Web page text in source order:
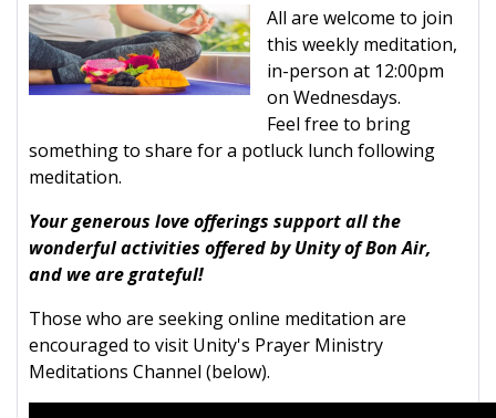
All are welcome to join
this weekly meditation,
in-person at 12:00pm
on Wednesdays.
Feel free to bring
something to share for a potluck lunch following
meditation.
Your generous love offerings support all the
wonderful activities offered by Unity of Bon Air,
and we are grateful!
Those who are seeking online meditation are
encouraged to visit Unity's Prayer Ministry
Meditations Channel (below).